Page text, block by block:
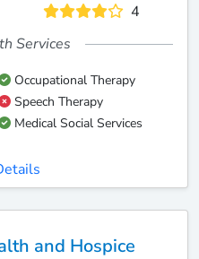
4
Services
Occupational Therapy
Speech Therapy
Medical Social Services
and Hospice